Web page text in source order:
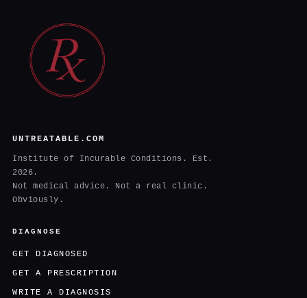
UNTREATABLE.COM
Institute of Incurable Conditions. Est.
2026.
Not medical advice. Not a real clinic.
Obviously.
DIAGNOSE
GET DIAGNOSED
GET A PRESCRIPTION
WRITE A DIAGNOSIS